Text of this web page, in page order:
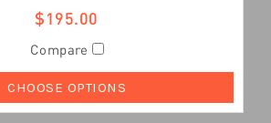
$195.00
Compare
CHOOSE OPTIONS